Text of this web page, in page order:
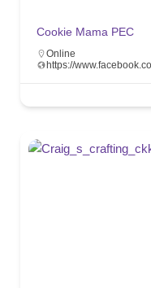
Cookie Mama PEC
Online
https://